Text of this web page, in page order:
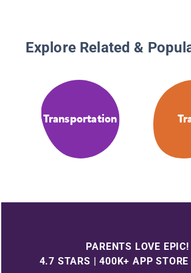
Explore Related &
Transportation
PARENTS LOVE EPIC!
4.7 STARS | 400K+ APP STORE